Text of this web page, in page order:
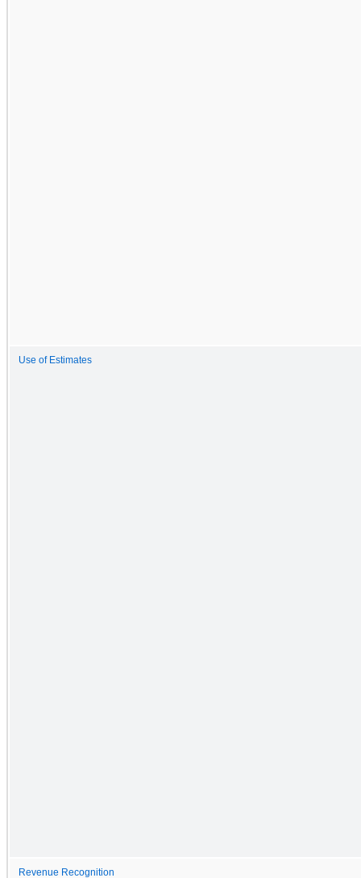
Use of Estimates
Revenue Recognition